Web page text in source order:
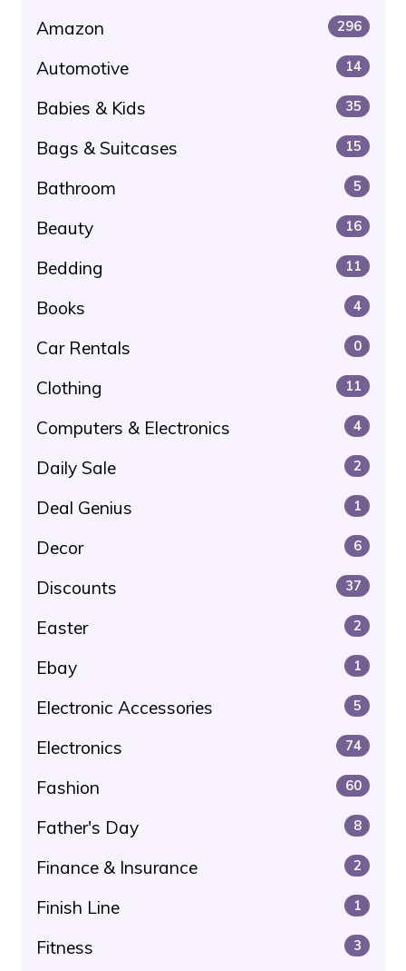
Amazon 296
Automotive 14
Babies & Kids 35
Bags & Suitcases 15
Bathroom 5
Beauty 16
Bedding 11
Books 4
Car Rentals 0
Clothing 11
Computers & Electronics 4
Daily Sale 2
Deal Genius 1
Decor 6
Discounts 37
Easter 2
Ebay 1
Electronic Accessories 5
Electronics 74
Fashion 60
Father's Day 8
Finance & Insurance 2
Finish Line 1
Fitness 3